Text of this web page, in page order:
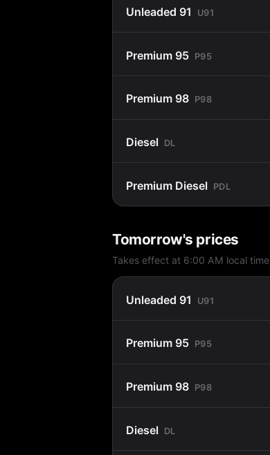
Unleaded 91 U91
Premium 95 P95
Premium 98 P98
Diesel DL
Premium Diesel PDL
Tomorrow's prices
Takes effect at 6:00 AM local time
Unleaded 91 U91
Premium 95 P95
Premium 98 P98
Diesel DL